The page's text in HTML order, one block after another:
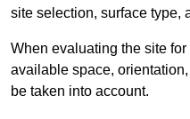
site selection, surface type,
When evaluating the site
available space,
be taken into account.